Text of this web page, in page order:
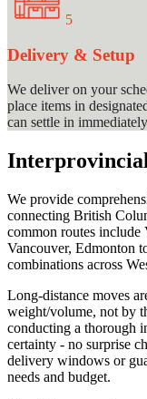
5
Delivery & Setup
We deliver on your
place items in
can settle in
We provide
connecting British
common routes include
Vancouver, Edmonton
combinations across
Long-distance moves
weight/volume, not by
conducting a thorough
certainty - no surprise
delivery windows or
needs and budget.